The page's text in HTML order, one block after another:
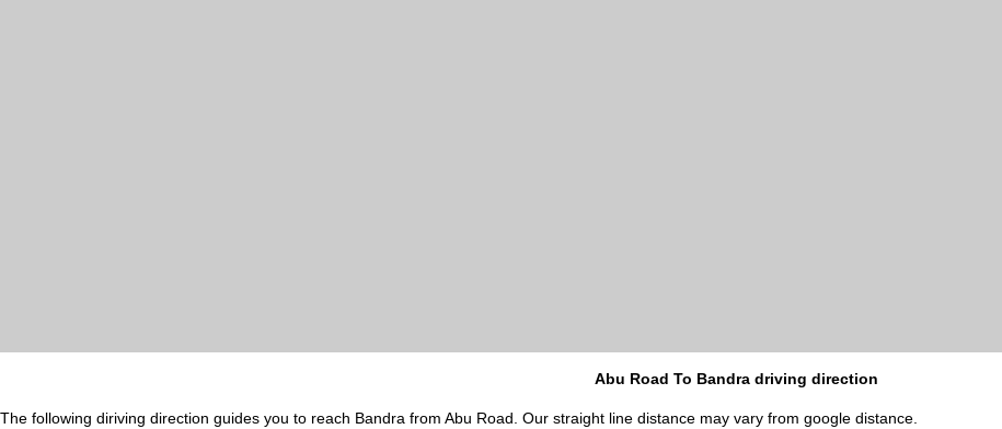
Abu Road To Bandra driving direction
The following diriving direction guides you to reach Bandra from Abu Road. Our straight line distance may vary from google distance.